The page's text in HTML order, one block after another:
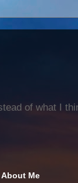
of what I
About Me